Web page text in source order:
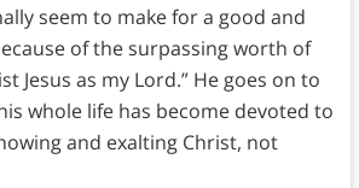
seem to make for a good and
of the surpassing worth of
Jesus as my Lord.” He goes on to
whole life has become devoted to
and exalting Christ, not